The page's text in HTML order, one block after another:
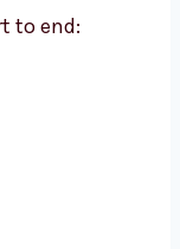
your
Up
end: